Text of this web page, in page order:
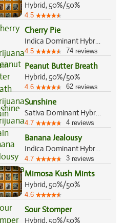
Hybrid, 50%/50%
4.5
Cherry Pie
Indica Dominant Hybrid, 80%/20%
4.5 74 reviews
Peanut Butter Breath
Hybrid, 50%/50%
4.6 62 reviews
Sunshine
Sativa Dominant Hybrid, 70%/30%
4.7 4 reviews
Banana Jealousy
Indica Dominant Hybrid, 60%/40%
4.7 3 reviews
Mimosa Kush Mints
Hybrid, 50%/50%
4.6
Sour Stomper
Hybrid, 50%/50%